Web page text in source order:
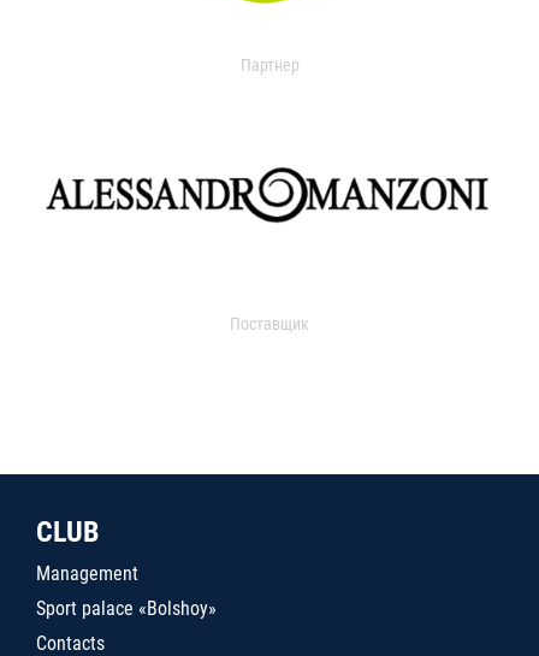
Партнер
Поставщик
CLUB
Management
Sport palace «Bolshoy»
Contacts